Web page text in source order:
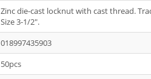
Zinc die-cast locknut with cast thread.
Size 3-1/2".
018997435903
50pcs